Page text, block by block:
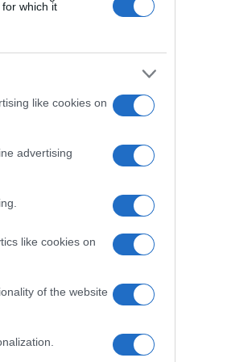
which it
like cookies on
advertising
like cookies on
of the website
in
Dr. Darío
into a